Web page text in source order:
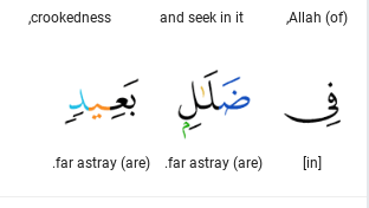
(of) Allah,
and seek in it
crookedness,
[in]
(are) far astray.
(are) far astray.